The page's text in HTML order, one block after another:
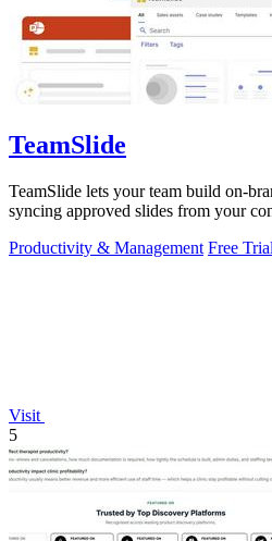
TeamSlide
TeamSlide lets your team build on-
syncing approved slides from your
Productivity & Management Free Trial
Visit
5